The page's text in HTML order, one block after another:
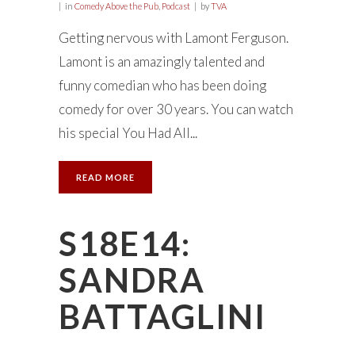
in Comedy Above the Pub Podcast byTVA
Getting nervous with Lamont Ferguson.
Lamont is an amazingly talented and
funny comedian who has been doing
comedy for over 30 years. You can watch
his special You Had All...
READ MORE
S18E14:
SANDRA
BATTAGLINI